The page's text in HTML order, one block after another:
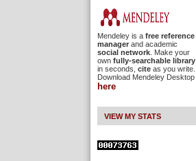
Mendeley is a free reference
manager and academic
social network . Make your
own fully-searchable library
in seconds, cite as you write.
Download Mendeley Desktop
here
VIEW MY STATS